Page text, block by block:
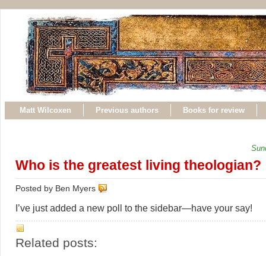
Matt Wilcoxen Previous authors Books for review
Who is the greatest living theologian?
Posted by Ben Myers
I’ve just added a new poll to the sidebar—have your say!
Related posts: